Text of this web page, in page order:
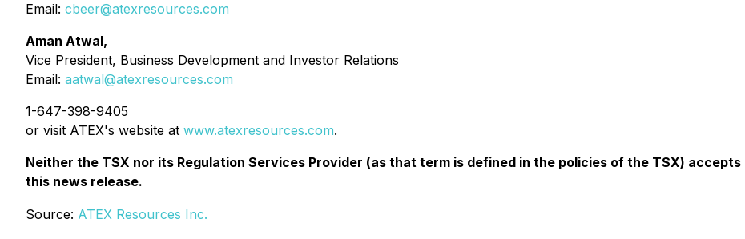
Email: cbeer@atexresources.com
Aman Atwal,
Vice President, Business Development and Investor Relations
Email: aatwal@atexresources.com
1-647-398-9405
or visit ATEX's website at www.atexresources.com.
Neither the TSX nor its Regulation Services Provider (as that term is defined in the policies of the TSX)
this news release.
Source: ATEX Resources Inc.